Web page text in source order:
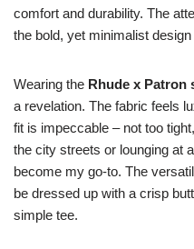
comfort and durability. The
the bold, yet minimalist
Wearing the Rhude x Patron
a revelation. The fabric feels
fit is impeccable – not too
the city streets or lounging at
become my go-to. The
be dressed up with a crisp
simple tee.